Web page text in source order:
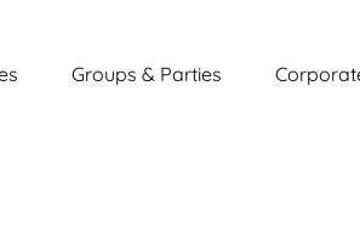
Groups & Parties
Menu